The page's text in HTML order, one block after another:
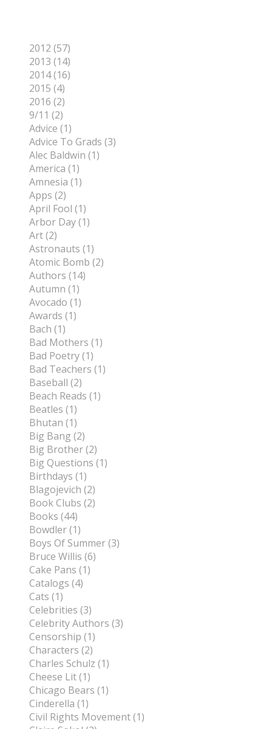
2012 (57)
2013 (14)
2014 (16)
2015 (4)
2016 (2)
9/11 (2)
Advice (1)
Advice To Grads (3)
Alec Baldwin (1)
America (1)
Amnesia (1)
Apps (2)
April Fool (1)
Arbor Day (1)
Art (2)
Astronauts (1)
Atomic Bomb (2)
Authors (14)
Autumn (1)
Avocado (1)
Awards (1)
Bach (1)
Bad Mothers (1)
Bad Poetry (1)
Bad Teachers (1)
Baseball (2)
Beach Reads (1)
Beatles (1)
Bhutan (1)
Big Bang (2)
Big Brother (2)
Big Questions (1)
Birthdays (1)
Blagojevich (2)
Book Clubs (2)
Books (44)
Bowdler (1)
Boys Of Summer (3)
Bruce Willis (6)
Cake Pans (1)
Catalogs (4)
Cats (1)
Celebrities (3)
Celebrity Authors (3)
Censorship (1)
Characters (2)
Charles Schulz (1)
Cheese Lit (1)
Chicago Bears (1)
Cinderella (1)
Civil Rights Movement (1)